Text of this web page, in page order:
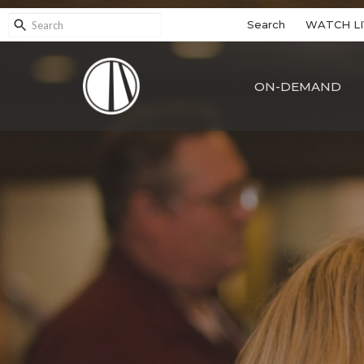
Search WATCH
ON-DEMAND